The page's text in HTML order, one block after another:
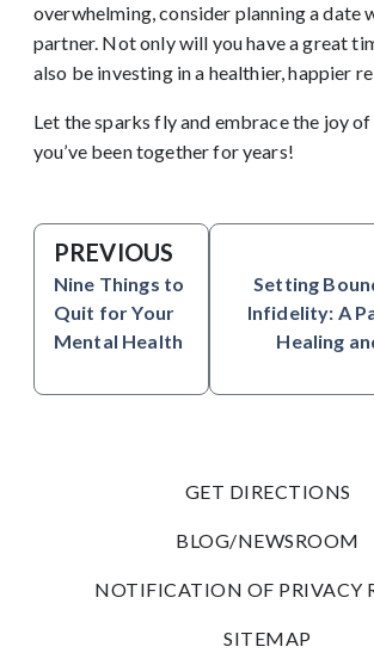
overwhelming, consider planning a date
partner. Not only will you have a great
also be investing in a healthier, happier
Let the sparks fly and embrace the joy
you’ve been together for years!
PREVIOUS
Nine Things to
Quit for Your
Mental Health
Setting
Infidelity: A
Healing
GET DIRECTIONS
BLOG/NEWSROOM
NOTIFICATION OF PRIVACY
SITEMAP